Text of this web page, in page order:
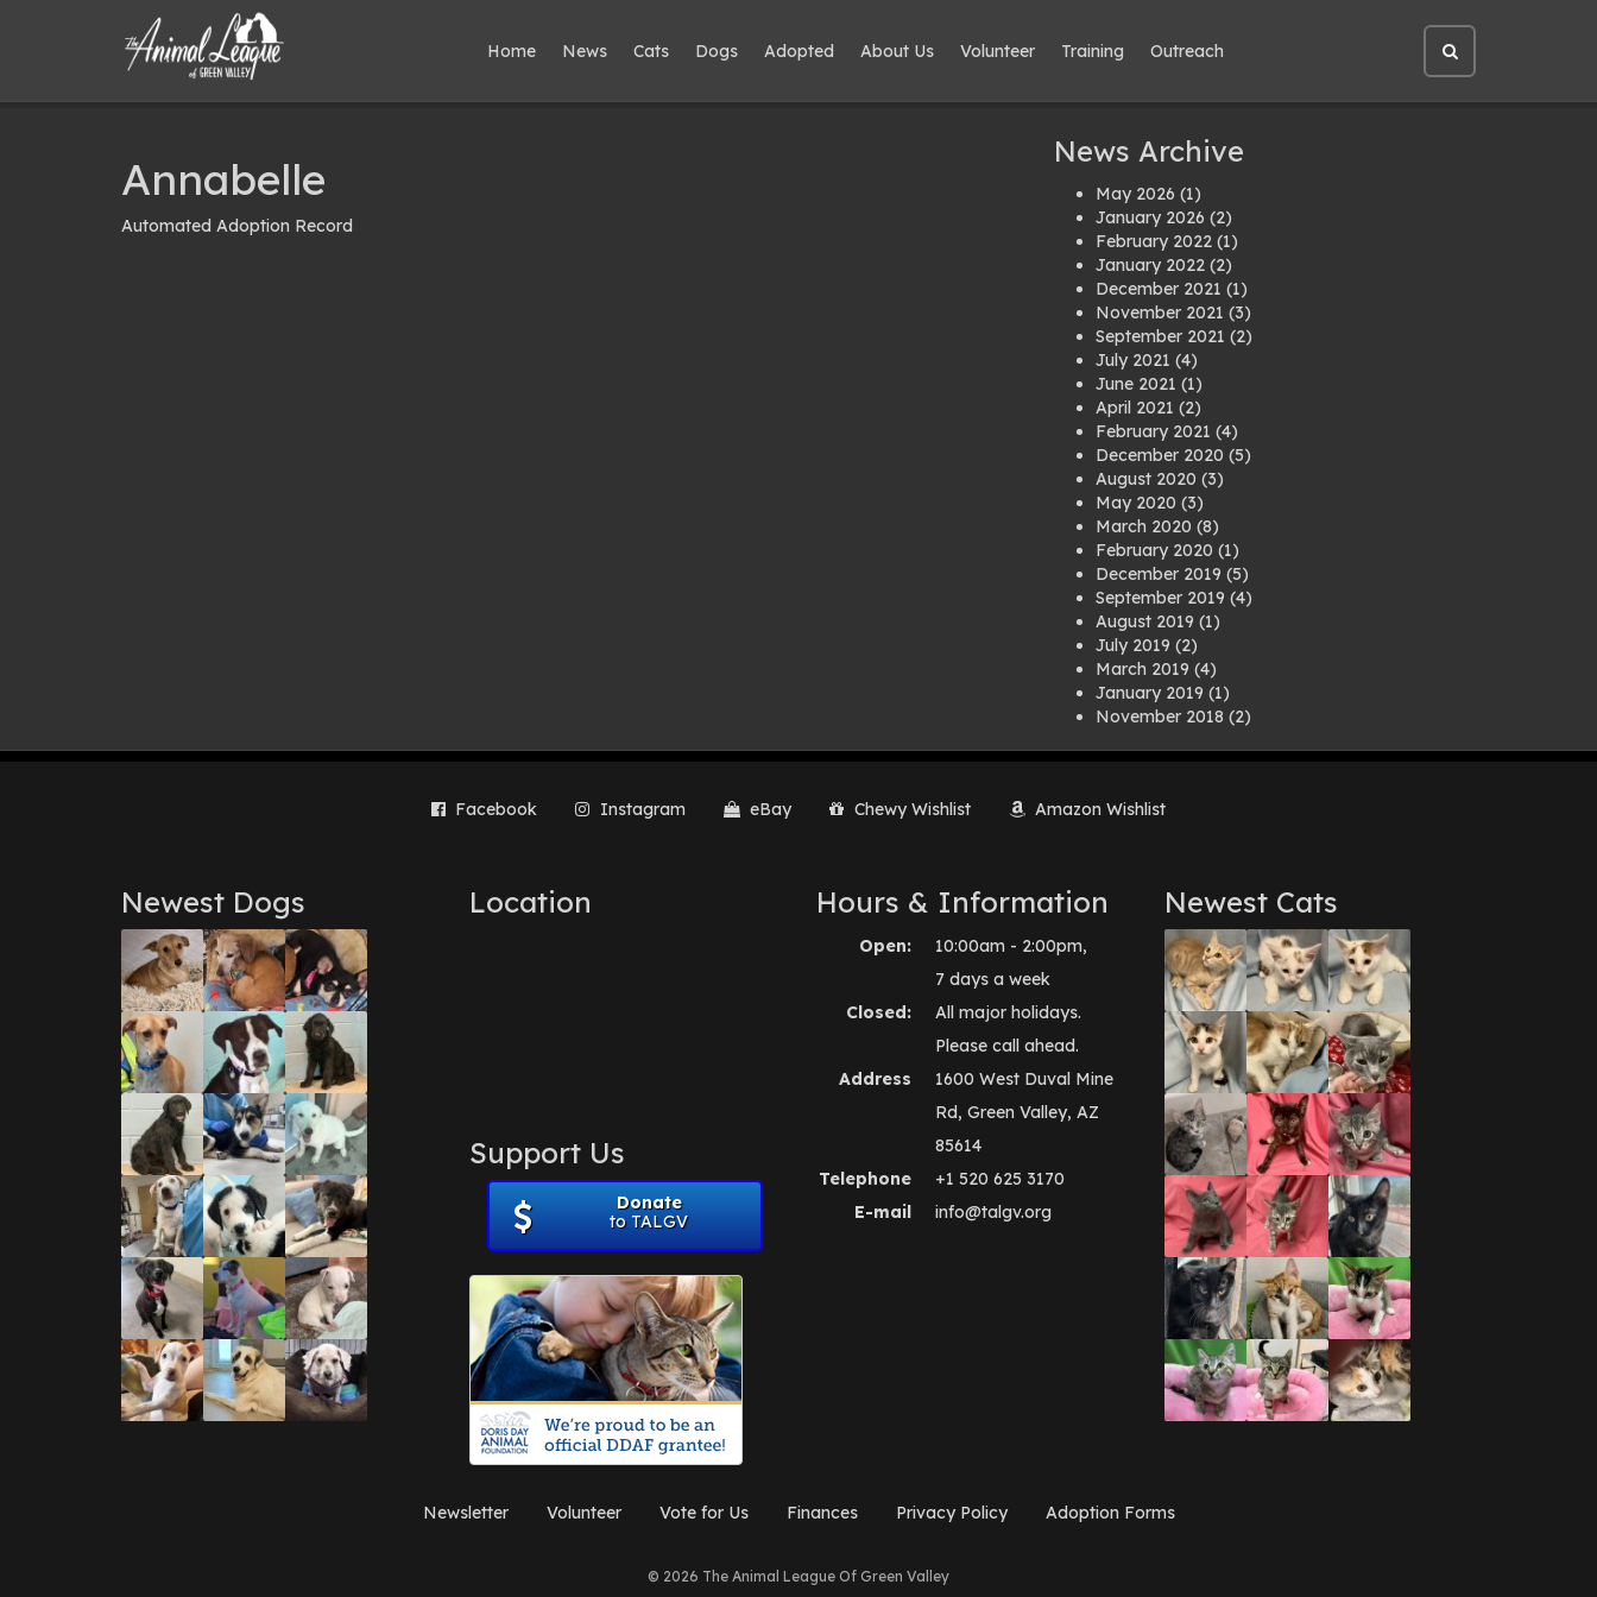
Home News Cats Dogs Adopted About Us Volunteer Training Outreach
Open
site
search
Annabelle
Automated Adoption Record
News Archive
May 2026 (1)
January 2026 (2)
February 2022 (1)
January 2022 (2)
December 2021 (1)
November 2021 (3)
September 2021 (2)
July 2021 (4)
June 2021 (1)
April 2021 (2)
February 2021 (4)
December 2020 (5)
August 2020 (3)
May 2020 (3)
March 2020 (8)
February 2020 (1)
December 2019 (5)
September 2019 (4)
August 2019 (1)
July 2019 (2)
March 2019 (4)
January 2019 (1)
November 2018 (2)
July 2018(1)
March 2018
June 2017(3)
March 2017(1)
February 2017(1)
December 2016(1)
September 2016 (3)
May 2016(1)
April 2016 (1)
March 2016(3)
February 2016 (1)
January 2016(3)
December 2015(2)
November 2015 (3)
August 2015(2)
July 2015(1)
June 2015
(3)
March 2015(1)
January 2015(2)
December 2014(1)
November 2014(7)
October 2014(3)
September 2014(1)
July 2014
(3)
December 2012
November 2012
Facebook Instagram eBay Chewy Wishlist Amazon Wishlist
Newest Dogs Location
Support Us
Donate
to TALGV
Hours & Information
Open:
10:00am - 2:00pm,
7 days a week
Closed:
All major holidays.
Please call ahead.
Address
1600 West Duval Mine
Rd, Green Valley, AZ
85614
Telephone
+1 520 625 3170
E-mail
info@talgv.org
Newest Cats
Newsletter Volunteer Vote for Us Finances Privacy Policy Adoption Forms
© 2026 The Animal League Of Green Valley